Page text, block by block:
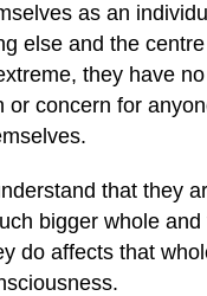
as an
else and the
they have
or concern for
that they
bigger whole and
do affects that